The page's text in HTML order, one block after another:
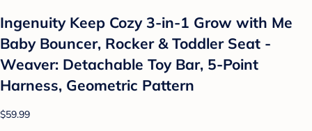
Ingenuity Keep Cozy 3-in-1 Grow with Me
Baby Bouncer, Rocker & Toddler Seat -
Weaver: Detachable Toy Bar, 5-Point
Harness, Geometric Pattern
$59.99